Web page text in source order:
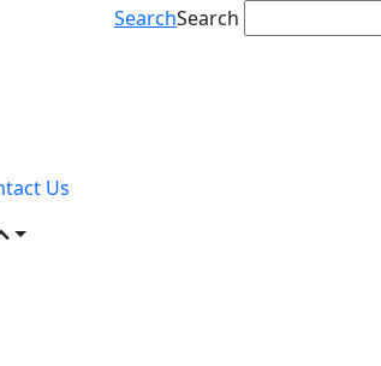
SearchSearch
Us